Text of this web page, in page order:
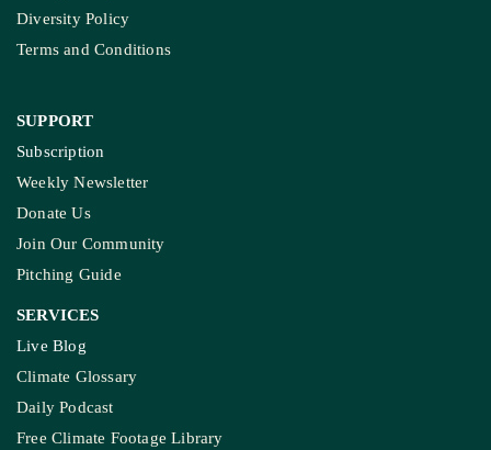
Diversity Policy
Terms and Conditions
SUPPORT
Subscription
Weekly Newsletter
Donate Us
Join Our Community
Pitching Guide
SERVICES
Live Blog
Climate Glossary
Daily Podcast
Free Climate Footage Library